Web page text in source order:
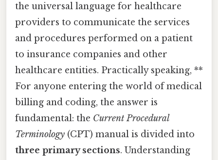
the universal language for healthcare
providers to communicate the services
and procedures performed on a patient
to insurance companies and other
healthcare entities. Practically speaking, **
For anyone entering the world of medical
billing and coding, the answer is
fundamental: the Current Procedural
Terminology (CPT) manual is divided into
three primary sections. Understanding